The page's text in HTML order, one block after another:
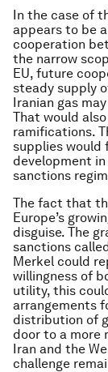
In the case of
appears to be
cooperation
the narrow
EU, future
steady supply
Iranian gas
That would
ramifications.
supplies would
development
sanctions
The fact that
Europe’s
disguise. The
sanctions
Merkel could
willingness of
utility, this
arrangements
distribution of
door to a more
Iran and the
challenge